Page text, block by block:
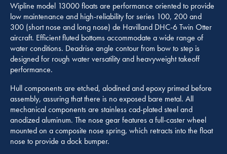
Wipline model 13000 floats are performance oriented to provide
low maintenance and high-reliability for series 100, 200 and
300 (short nose and long nose) de Havilland DHC-6 Twin Otter
aircraft. Efficient fluted bottoms accommodate a wide range of
water conditions. Deadrise angle contour from bow to step is
designed for rough water versatility and heavyweight takeoff
performance.
Hull components are etched, alodined and epoxy primed before
assembly, assuring that there is no exposed bare metal. All
mechanical components are stainless cad-plated steel and
anodized aluminum. The nose gear features a full-caster wheel
mounted on a composite nose spring, which retracts into the float
nose to provide a dock bumper.